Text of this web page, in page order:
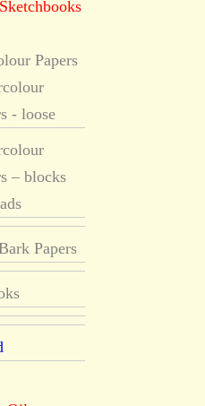
Papers
- loose
– blocks
Papers